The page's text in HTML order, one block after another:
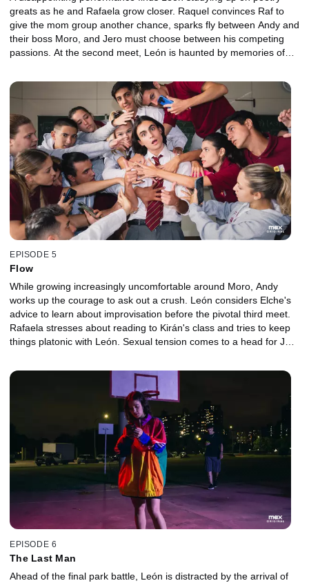
greats as he and Rafaela grow closer. Raquel convinces Raf to
give the mom group another chance, sparks fly between Andy and
their boss Moro, and Jero must choose between his competing
passions. At the second meet, León is haunted by memories of
EPISODE 5
Flow
While growing increasingly uncomfortable around Moro, Andy
works up the courage to ask out a crush. León considers Elche's
advice to learn about improvisation before the pivotal third meet.
Rafaela stresses about reading to Kirán's class and tries to keep
things platonic with León. Sexual tension comes to a head for Jero
EPISODE 6
The Last Man
Ahead of the final park battle, León is distracted by the arrival of